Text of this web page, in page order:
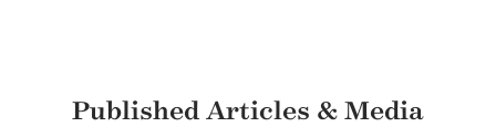
Published Articles & Media